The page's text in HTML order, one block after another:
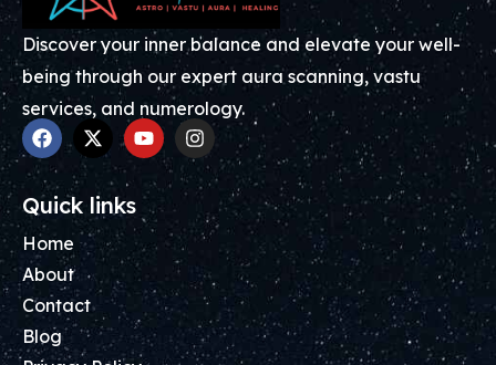
Discover your inner balance and elevate your well-
being through our expert aura scanning, vastu
services, and numerology.
Quick links
Home
About
Contact
Blog